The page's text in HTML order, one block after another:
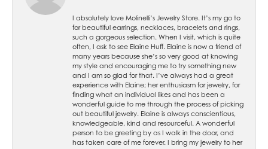
I absolutely love Molinelli’s Jewelry Store. It’s my go to
for beautiful earrings, necklaces, bracelets and rings,
such a gorgeous selection. When I visit, which is quite
often, I ask to see Elaine Huff. Elaine is now a friend of
many years because she’s so very good at knowing
my style and encouraging me to try something new
and I am so glad for that. I’ve always had a great
experience with Elaine; her enthusiasm for jewelry, for
finding what an individual likes and has been a
wonderful guide to me through the process of picking
out beautiful jewelry. Elaine is always conscientious,
knowledgeable, kind and resourceful. A wonderful
person to be greeting by as I walk in the door, and
has taken care of me forever. I bring my jewelry to her